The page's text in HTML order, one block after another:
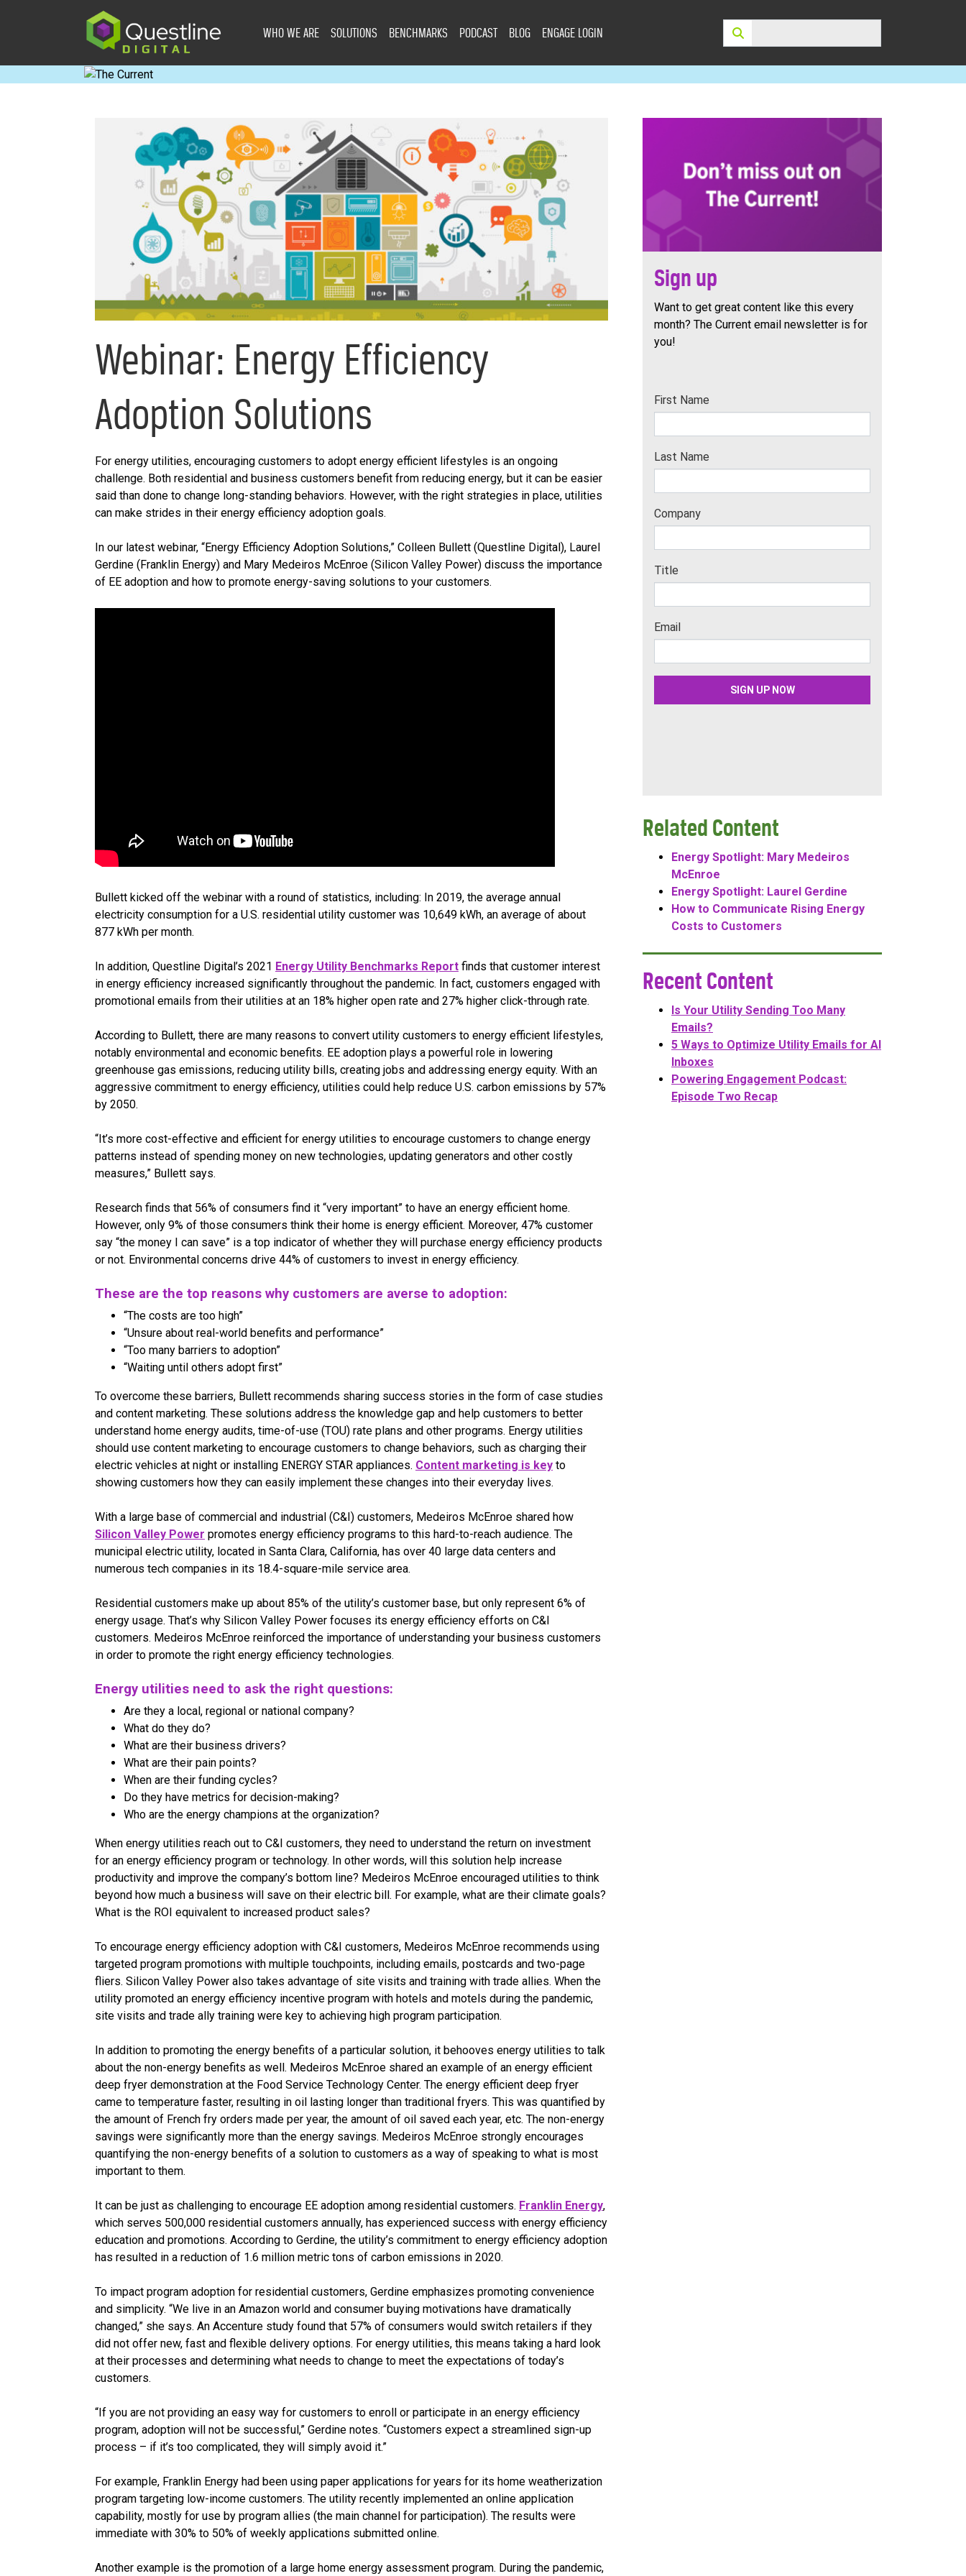
WHO WE ARE SOLUTIONS BENCHMARKS PODCAST BLOG ENGAGE LOGIN Search:
Webinar: Energy Efficiency
Adoption Solutions
For energy utilities, encouraging customers to adopt energy efficient lifestyles is an ongoing
challenge. Both residential and business customers benefit from reducing energy, but it can be easier
said than done to change long-standing behaviors. However, with the right strategies in place, utilities
can make strides in their energy efficiency adoption goals.
In our latest webinar, “Energy Efficiency Adoption Solutions,” Colleen Bullett (Questline Digital), Laurel
Gerdine (Franklin Energy) and Mary Medeiros McEnroe (Silicon Valley Power) discuss the importance
of EE adoption and how to promote energy-saving solutions to your customers.
Bullett kicked off the webinar with a round of statistics, including: In 2019, the average annual
electricity consumption for a U.S. residential utility customer was 10,649 kWh, an average of about
877 kWh per month.
In addition, Questline Digital’s 2021 Energy Utility Benchmarks Report finds that customer interest
in energy efficiency increased significantly throughout the pandemic. In fact, customers engaged with
promotional emails from their utilities at an 18% higher open rate and 27% higher click-through rate.
According to Bullett, there are many reasons to convert utility customers to energy efficient lifestyles,
notably environmental and economic benefits. EE adoption plays a powerful role in lowering
greenhouse gas emissions, reducing utility bills, creating jobs and addressing energy equity. With an
aggressive commitment to energy efficiency, utilities could help reduce U.S. carbon emissions by 57%
by 2050.
“It’s more cost-effective and efficient for energy utilities to encourage customers to change energy
patterns instead of spending money on new technologies, updating generators and other costly
measures,” Bullett says.
Research finds that 56% of consumers find it “very important” to have an energy efficient home.
However, only 9% of those consumers think their home is energy efficient. Moreover, 47% customer
say “the money I can save” is a top indicator of whether they will purchase energy efficiency products
or not. Environmental concerns drive 44% of customers to invest in energy efficiency.
These are the top reasons why customers are averse to adoption:
“The costs are too high”
“Unsure about real-world benefits and performance”
“Too many barriers to adoption”
“Waiting until others adopt first”
To overcome these barriers, Bullett recommends sharing success stories in the form of case studies
and content marketing. These solutions address the knowledge gap and help customers to better
understand home energy audits, time-of-use (TOU) rate plans and other programs. Energy utilities
should use content marketing to encourage customers to change behaviors, such as charging their
electric vehicles at night or installing ENERGY STAR appliances. Content marketing is key to
showing customers how they can easily implement these changes into their everyday lives.
With a large base of commercial and industrial (C&I) customers, Medeiros McEnroe shared how
Silicon Valley Power promotes energy efficiency programs to this hard-to-reach audience. The
municipal electric utility, located in Santa Clara, California, has over 40 large data centers and
numerous tech companies in its 18.4-square-mile service area.
Residential customers make up about 85% of the utility’s customer base, but only represent 6% of
energy usage. That’s why Silicon Valley Power focuses its energy efficiency efforts on C&I
customers. Medeiros McEnroe reinforced the importance of understanding your business customers
in order to promote the right energy efficiency technologies.
Energy utilities need to ask the right questions:
Are they a local, regional or national company?
What do they do?
What are their business drivers?
What are their pain points?
When are their funding cycles?
Do they have metrics for decision-making?
Who are the energy champions at the organization?
When energy utilities reach out to C&I customers, they need to understand the return on investment
for an energy efficiency program or technology. In other words, will this solution help increase
productivity and improve the company’s bottom line? Medeiros McEnroe encouraged utilities to think
beyond how much a business will save on their electric bill. For example, what are their climate goals?
What is the ROI equivalent to increased product sales?
To encourage energy efficiency adoption with C&I customers, Medeiros McEnroe recommends using
targeted program promotions with multiple touchpoints, including emails, postcards and two-page
fliers. Silicon Valley Power also takes advantage of site visits and training with trade allies. When the
utility promoted an energy efficiency incentive program with hotels and motels during the pandemic,
site visits and trade ally training were key to achieving high program participation.
In addition to promoting the energy benefits of a particular solution, it behooves energy utilities to talk
about the non-energy benefits as well. Medeiros McEnroe shared an example of an energy efficient
deep fryer demonstration at the Food Service Technology Center. The energy efficient deep fryer
came to temperature faster, resulting in oil lasting longer than traditional fryers. This was quantified by
the amount of French fry orders made per year, the amount of oil saved each year, etc. The non-energy
savings were significantly more than the energy savings. Medeiros McEnroe strongly encourages
quantifying the non-energy benefits of a solution to customers as a way of speaking to what is most
important to them.
It can be just as challenging to encourage EE adoption among residential customers. Franklin Energy,
which serves 500,000 residential customers annually, has experienced success with energy efficiency
education and promotions. According to Gerdine, the utility’s commitment to energy efficiency adoption
has resulted in a reduction of 1.6 million metric tons of carbon emissions in 2020.
To impact program adoption for residential customers, Gerdine emphasizes promoting convenience
and simplicity. “We live in an Amazon world and consumer buying motivations have dramatically
changed,” she says. An Accenture study found that 57% of consumers would switch retailers if they
did not offer new, fast and flexible delivery options. For energy utilities, this means taking a hard look
at their processes and determining what needs to change to meet the expectations of today’s
customers.
“If you are not providing an easy way for customers to enroll or participate in an energy efficiency
program, adoption will not be successful,” Gerdine notes. “Customers expect a streamlined sign-up
process – if it’s too complicated, they will simply avoid it.”
For example, Franklin Energy had been using paper applications for years for its home weatherization
program targeting low-income customers. The utility recently implemented an online application
capability, mostly for use by program allies (the main channel for participation). The results were
immediate with 30% to 50% of weekly applications submitted online.
Another example is the promotion of a large home energy assessment program. During the pandemic,
Sign up
Want to get great content like this every
month? The Current email newsletter is for
you!
Related Content
Energy Spotlight: Mary Medeiros
McEnroe
Energy Spotlight: Laurel Gerdine
How to Communicate Rising Energy
Costs to Customers
Recent Content
Is Your Utility Sending Too Many
Emails?
5 Ways to Optimize Utility Emails for AI
Inboxes
Powering Engagement Podcast:
Episode Two Recap